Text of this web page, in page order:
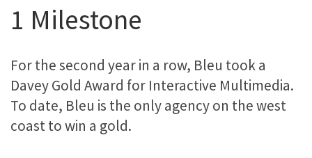
1 Milestone
For the second year in a row, Bleu took a
Davey Gold Award for Interactive Multimedia.
To date, Bleu is the only agency on the west
coast to win a gold.